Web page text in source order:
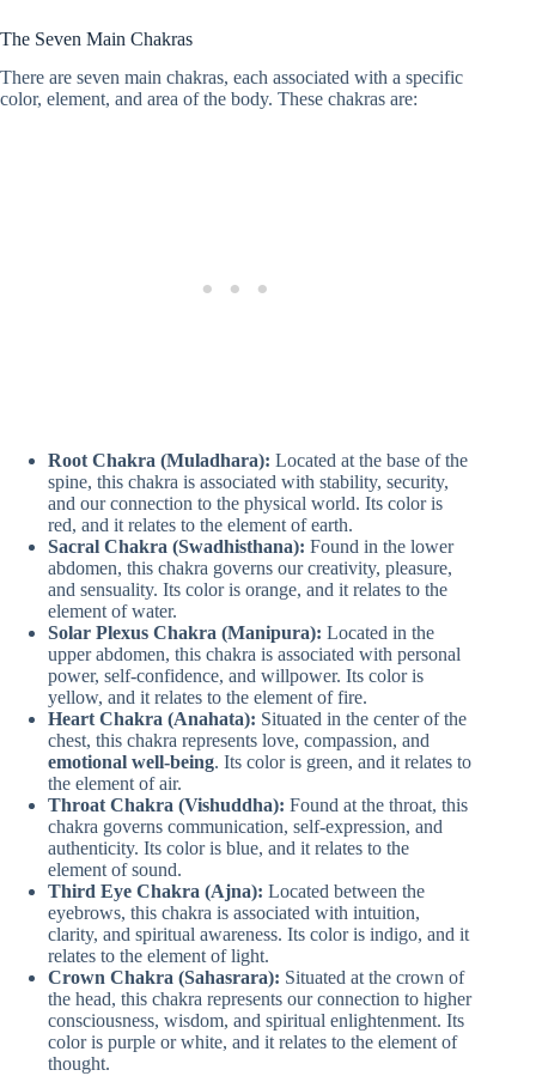
The Seven Main Chakras
There are seven main chakras, each associated with a specific
color, element, and area of the body. These chakras are:
Root Chakra (Muladhara): Located at the base of the
spine, this chakra is associated with stability, security,
and our connection to the physical world. Its color is
red, and it relates to the element of earth.
Sacral Chakra (Swadhisthana): Found in the lower
abdomen, this chakra governs our creativity, pleasure,
and sensuality. Its color is orange, and it relates to the
element of water.
Solar Plexus Chakra (Manipura): Located in the
upper abdomen, this chakra is associated with personal
power, self-confidence, and willpower. Its color is
yellow, and it relates to the element of fire.
Heart Chakra (Anahata): Situated in the center of the
chest, this chakra represents love, compassion, and
emotional well-being. Its color is green, and it relates to
the element of air.
Throat Chakra (Vishuddha): Found at the throat, this
chakra governs communication, self-expression, and
authenticity. Its color is blue, and it relates to the
element of sound.
Third Eye Chakra (Ajna): Located between the
eyebrows, this chakra is associated with intuition,
clarity, and spiritual awareness. Its color is indigo, and it
relates to the element of light.
Crown Chakra (Sahasrara): Situated at the crown of
the head, this chakra represents our connection to higher
consciousness, wisdom, and spiritual enlightenment. Its
color is purple or white, and it relates to the element of
thought.